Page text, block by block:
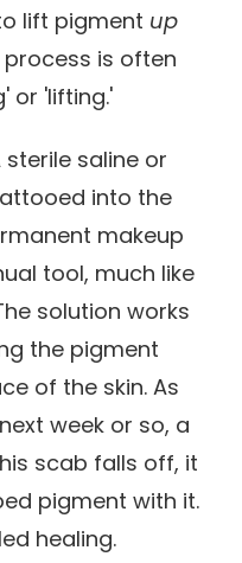
lift pigment up
process is often
or 'lifting.'
sterile saline or
into the
makeup
tool, much like
solution works
the pigment
of the skin. As
week or so, a
scab falls off, it
pigment with it.
healing.